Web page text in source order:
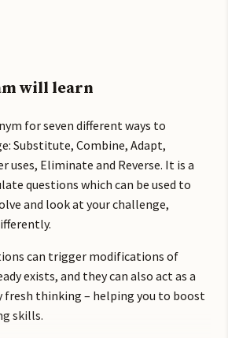
will learn
for seven different ways to
Substitute, Combine, Adapt,
uses, Eliminate and Reverse. It is a
questions which can be used to
and look at your challenge,
can trigger modifications of
exists, and they can also act as a
thinking – helping you to boost
skills.